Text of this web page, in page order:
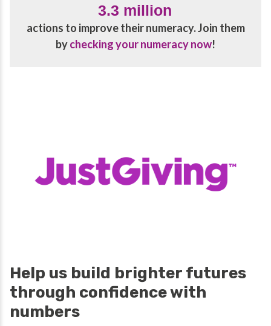
3.3 million
actions to improve their numeracy. Join them
bychecking your numeracy now!
Help us build brighter futures
through confidence with
numbers